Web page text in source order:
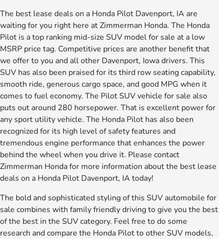
The best lease deals on a Honda Pilot Davenport, IA are
waiting for you right here at Zimmerman Honda. The Honda
Pilot is a top ranking mid-size SUV model for sale at a low
MSRP price tag. Competitive prices are another benefit that
we offer to you and all other Davenport, Iowa drivers. This
SUV has also been praised for its third row seating capability,
smooth ride, generous cargo space, and good MPG when it
comes to fuel economy. The Pilot SUV vehicle for sale also
puts out around 280 horsepower. That is excellent power for
any sport utility vehicle. The Honda Pilot has also been
recognized for its high level of safety features and
tremendous engine performance that enhances the power
behind the wheel when you drive it. Please contact
Zimmerman Honda for more information about the best lease
deals on a Honda Pilot Davenport, IA today!
The bold and sophisticated styling of this SUV automobile for
sale combines with family friendly driving to give you the best
of the best in the SUV category. Feel free to do some
research and compare the Honda Pilot to other SUV models,